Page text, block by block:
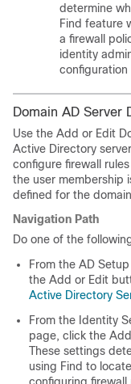
determine
Find feature
a firewall
identity
configuration
Domain AD Server
Use the Add or Edit
Active Directory
configure firewall
the user membership
defined for the
Navigation Path
Do one of the
From the AD
the Add or Edit
Active Directory
From the Identity
page, click the
These settings
using Find to